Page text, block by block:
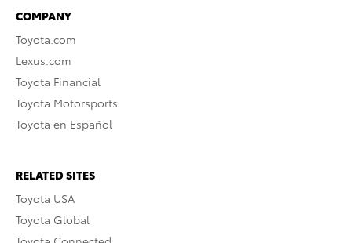
COMPANY
Toyota.com
Lexus.com
Toyota Financial
Toyota Motorsports
Toyota en Español
RELATED SITES
Toyota USA
Toyota Global